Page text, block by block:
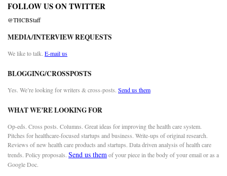
FOLLOW US ON TWITTER
@THCBStaff
MEDIA/INTERVIEW REQUESTS
We like to talk. E-mail us
BLOGGING/CROSSPOSTS
Yes. We’re looking for writers & cross-posts. Send us them
WHAT WE’RE LOOKING FOR
Op-eds. Cross posts. Columns. Great ideas for improving the health care system.
Pitches for healthcare-focused startups and business. Write-ups of original research.
Reviews of new health care products and startups. Data driven analysis of health care
trends. Policy proposals. Send us themof your piece in the body of your email or as a
Google Doc.